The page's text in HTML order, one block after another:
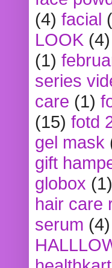
(4) facial
LOOK (4)
(1)
series
care (1)
(15) fotd
gel mask
gift
globox (1)
hair care
serum (4)